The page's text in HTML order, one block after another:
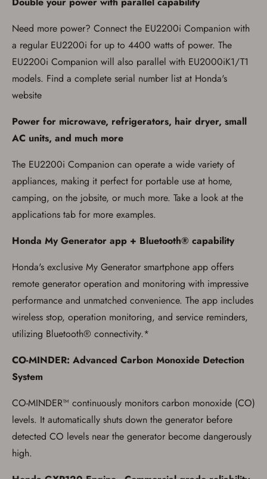
process in-person at the location where the
I understand that the item(s) I ordered will
arrive at my chosen location and can only
be picked up by me, the actual purchaser,
with valid government-issued photo
identification and any additional
documentation as may be required by
up my order in-store to confirm the
transaction. Failure to provide the card may
result in order cancellation.
Privacy Policy andTerms of Use.
I acknowledge that I am purchasing a
firearm and I am subject to the terms
and conditions above.*
Need more power? Connect the EU2200i Companion with
a regular EU2200i for up to 4400 watts of power. The
EU2200i Companion will also parallel with EU2000iK1/T1
models. Find a complete serial number list at Honda's
website
Power for microwave, refrigerators, hair dryer, small
AC units, and much more
The EU2200i Companion can operate a wide variety of
appliances, making it perfect for portable use at home,
camping, on the jobsite, or much more. Take a look at the
applications tab for more examples.
Honda My Generator app + Bluetooth® capability
Honda's exclusive My Generator smartphone app offers
remote generator operation and monitoring with impressive
performance and unmatched convenience. The app includes
wireless stop, operation monitoring, and service reminders,
utilizing Bluetooth® connectivity.*
CO-MINDER: Advanced Carbon Monoxide Detection
System
CO-MINDER™ continuously monitors carbon monoxide (CO)
levels. It automatically shuts down the generator before
detected CO levels near the generator become dangerously
high.